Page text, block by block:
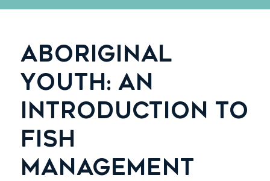
ABORIGINAL
YOUTH: AN
INTRODUCTION TO
FISH
MANAGEMENT